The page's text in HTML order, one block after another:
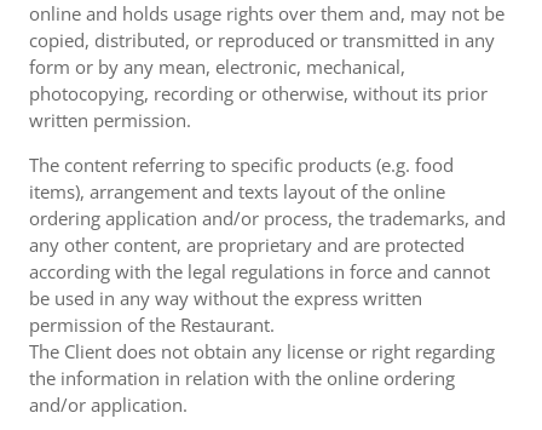
online and holds usage rights over them and, may not be
copied, distributed, or reproduced or transmitted in any
form or by any mean, electronic, mechanical,
photocopying, recording or otherwise, without its prior
written permission.
The content referring to specific products (e.g. food
items), arrangement and texts layout of the online
ordering application and/or process, the trademarks, and
any other content, are proprietary and are protected
according with the legal regulations in force and cannot
be used in any way without the express written
permission of the Restaurant.
The Client does not obtain any license or right regarding
the information in relation with the online ordering
and/or application.